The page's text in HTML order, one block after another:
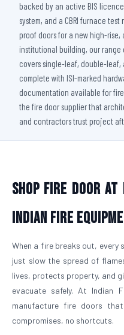
backed by an active BIS
system, and a CBRI furnace
proof doors for a new high-
institutional building, our range
covers single-leaf, double-
complete with ISI-marked
documentation available for fire
the fire door supplier that
and contractors trust project
Shop Fire Door
Indian Fire
When a fire breaks out,
just slow the spread of
lives, protects property, and
evacuate safely. At Indian
manufacture fire doors
compromises, no shortcuts.